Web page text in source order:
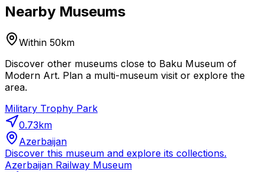
Nearby Museums
Within 50km
Discover other museums close to Baku Museum of
Modern Art. Plan a multi-museum visit or explore the
area.
Military Trophy Park
0.73km
Azerbaijan
Discover this museum and explore its collections.
Azerbaijan Railway Museum